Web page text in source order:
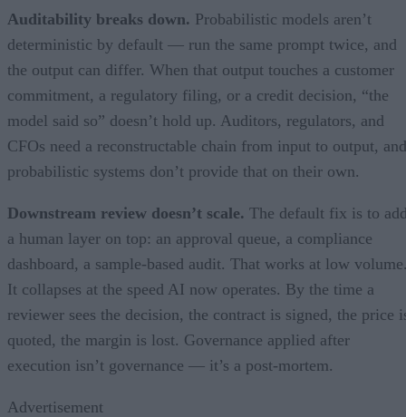
Auditability breaks down. Probabilistic models aren’t
deterministic by default — run the same prompt twice, and
the output can differ. When that output touches a customer
commitment, a regulatory filing, or a credit decision, “the
model said so” doesn’t hold up. Auditors, regulators, and
CFOs need a reconstructable chain from input to output, and
probabilistic systems don’t provide that on their own.
Downstream review doesn’t scale. The default fix is to
a human layer on top: an approval queue, a compliance
dashboard, a sample-based audit. That works at low
It collapses at the speed AI now operates. By the time a
reviewer sees the decision, the contract is signed, the price
quoted, the margin is lost. Governance applied after
execution isn’t governance — it’s a post-mortem.
Advertisement